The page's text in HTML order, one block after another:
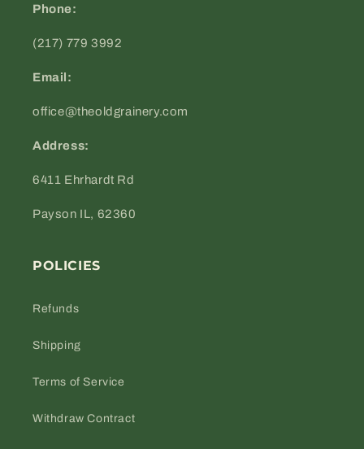
Phone:
(217) 779 3992
Email:
office@theoldgrainery.com
Address:
6411 Ehrhardt Rd
Payson IL, 62360
POLICIES
Refunds
Shipping
Terms of Service
Withdraw Contract